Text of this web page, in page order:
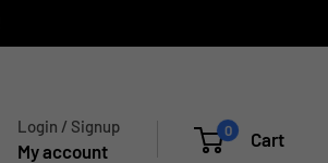
Login / Signup
My account
0 Cart